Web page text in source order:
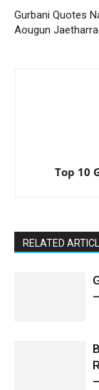
Gurbani Quotes
Aougun
Top 10
RELATED